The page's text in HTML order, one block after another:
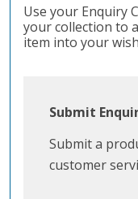
Use your Enquiry
your collection to
item into your
Submit
Submit a
customer